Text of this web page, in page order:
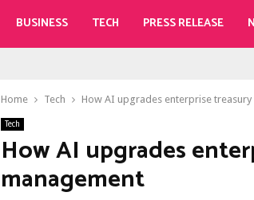
BUSINESS TECH PRESS RELEASE
Home Tech How AI upgrades enterprise
Tech
How AI upgrades
management